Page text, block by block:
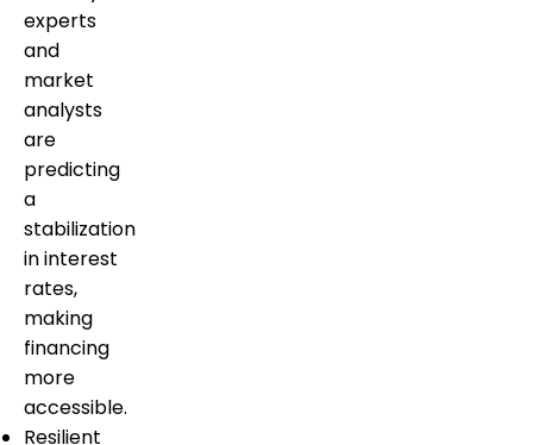
experts
and
market
analysts
are
predicting
a
stabilization
in interest
rates,
making
financing
more
accessible.
Resilient